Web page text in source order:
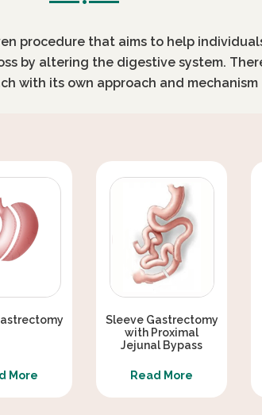
procedure that aims to help
by altering the digestive system.
with its own approach and
More
Sleeve Gastrectomy
with Proximal
Jejunal Bypass
Read More